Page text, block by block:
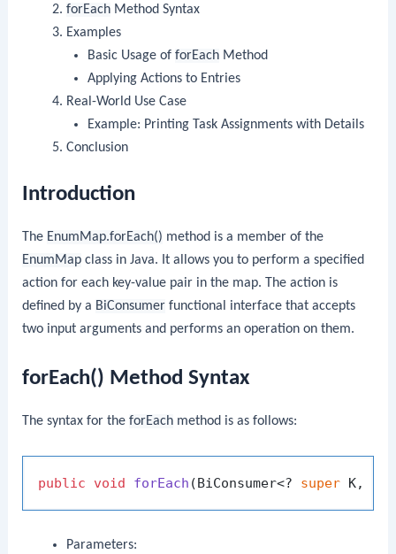
forEachMethod Syntax
Examples
Basic Usage offorEach Method
Applying Actions to Entries
Real-World Use Case
Example: Printing Task Assignments with Details
Conclusion
Introduction
The EnumMap.forEach() method is a member of the
EnumMap class in Java. It allows you to perform a specified
action for each key-value pair in the map. The action is
defined by a BiConsumer functional interface that accepts
two input arguments and performs an operation on them.
forEach() Method Syntax
The syntax for theforEach method is as follows:
public void forEach (BiConsumer<? super K, ?
Parameters: